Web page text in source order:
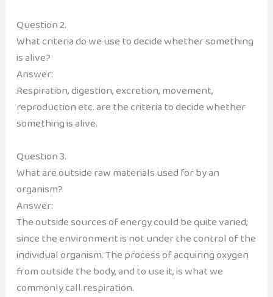
Question 2.
What criteria do we use to decide whether something
is alive?
Answer:
Respiration, digestion, excretion, movement,
reproduction etc. are the criteria to decide whether
something is alive.
Question 3.
What are outside raw materials used for by an
organism?
Answer:
The outside sources of energy could be quite varied;
since the environment is not under the control of the
individual organism. The process of acquiring oxygen
from outside the body, and to use it, is what we
commonly call respiration.